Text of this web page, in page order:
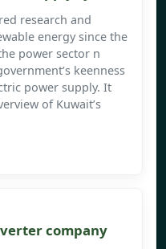
research and
energy since the
power sector n
keenness
power supply. It
of Kuwait’s
company